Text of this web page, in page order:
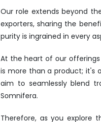
Our role extends beyond
exporters, sharing the
purity is ingrained in every
At the heart of our offerings
is more than a product; it's
aim to seamlessly blend
Somnifera.
Therefore, as you